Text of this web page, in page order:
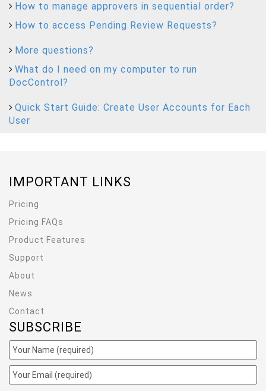
How to manage approvers in sequential order?
How to access Pending Review Requests?
More questions?
What do I need on my computer to run
DocControl?
Quick Start Guide: Create User Accounts for Each
User
IMPORTANT LINKS
Pricing
Pricing FAQs
Product Features
Support
About
News
Contact
SUBSCRIBE